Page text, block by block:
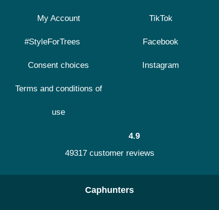
My Account
#StyleForTrees
Consent choices
Terms and conditions of
use
TikTok
Facebook
Instagram
4.9
49317 customer reviews
Caphunters